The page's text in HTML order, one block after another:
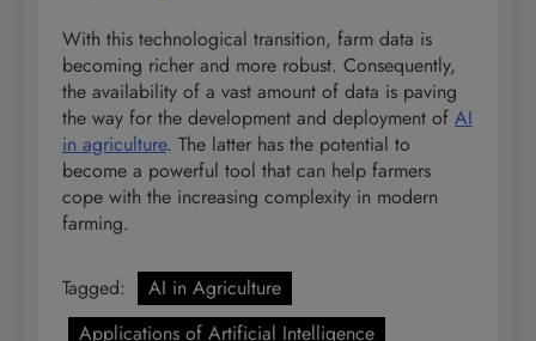
With this technological transition, farm data is
becoming richer and more robust. Consequently,
the availability of a vast amount of data is paving
the way for the development and deployment of AI
in agriculture. The latter has the potential to
become a powerful tool that can help farmers
cope with the increasing complexity in modern
farming.
Tagged:
AI in Agriculture
Applications of Artificial Intelligence